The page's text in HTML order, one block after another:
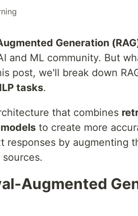
Generation
and ML community. But
post, we'll break down
tasks.
that combines
to create more
by augmenting
Augmented